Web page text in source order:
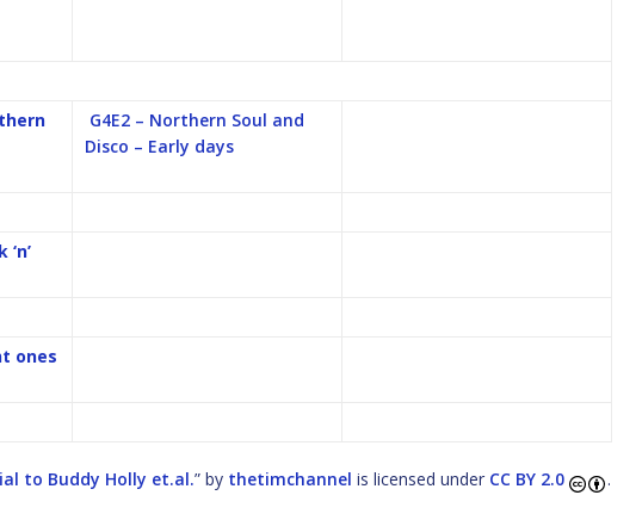
G4E2 – Northern Soul and
Disco – Early days
ones
to Buddy Holly et.al.” by thetimchannel is licensed under CC BY 2.0 .